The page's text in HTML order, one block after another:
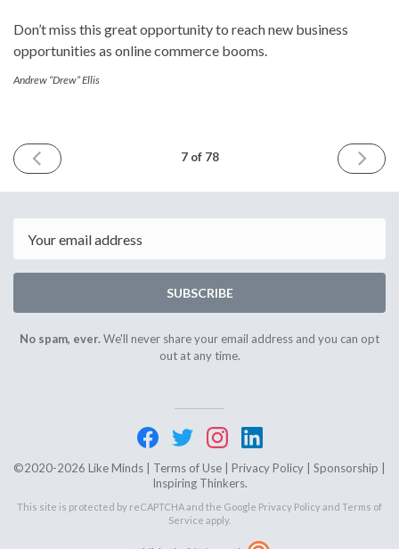
Don’t miss this great opportunity to reach new business
opportunities as online commerce booms.
Andrew “Drew” Ellis
PREVIOUS
ISSUE
2020
7 of 78
NEXT
ISSUE
2021
SUBSCRIBE
No spam, ever.We'll never share your email address and you can opt
out at any time.
©2020-2026 Like Minds | Terms of Use Privacy Policy Sponsorship
Inspiring Thinkers.
This site is protected by reCAPTCHA and the Google Privacy Policyand Terms of
Service apply.